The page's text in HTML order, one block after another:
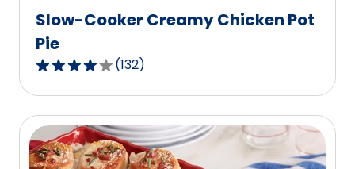
Slow-Cooker Creamy Chicken Pot
Pie
3.9
out
of
5
stars,
(132)